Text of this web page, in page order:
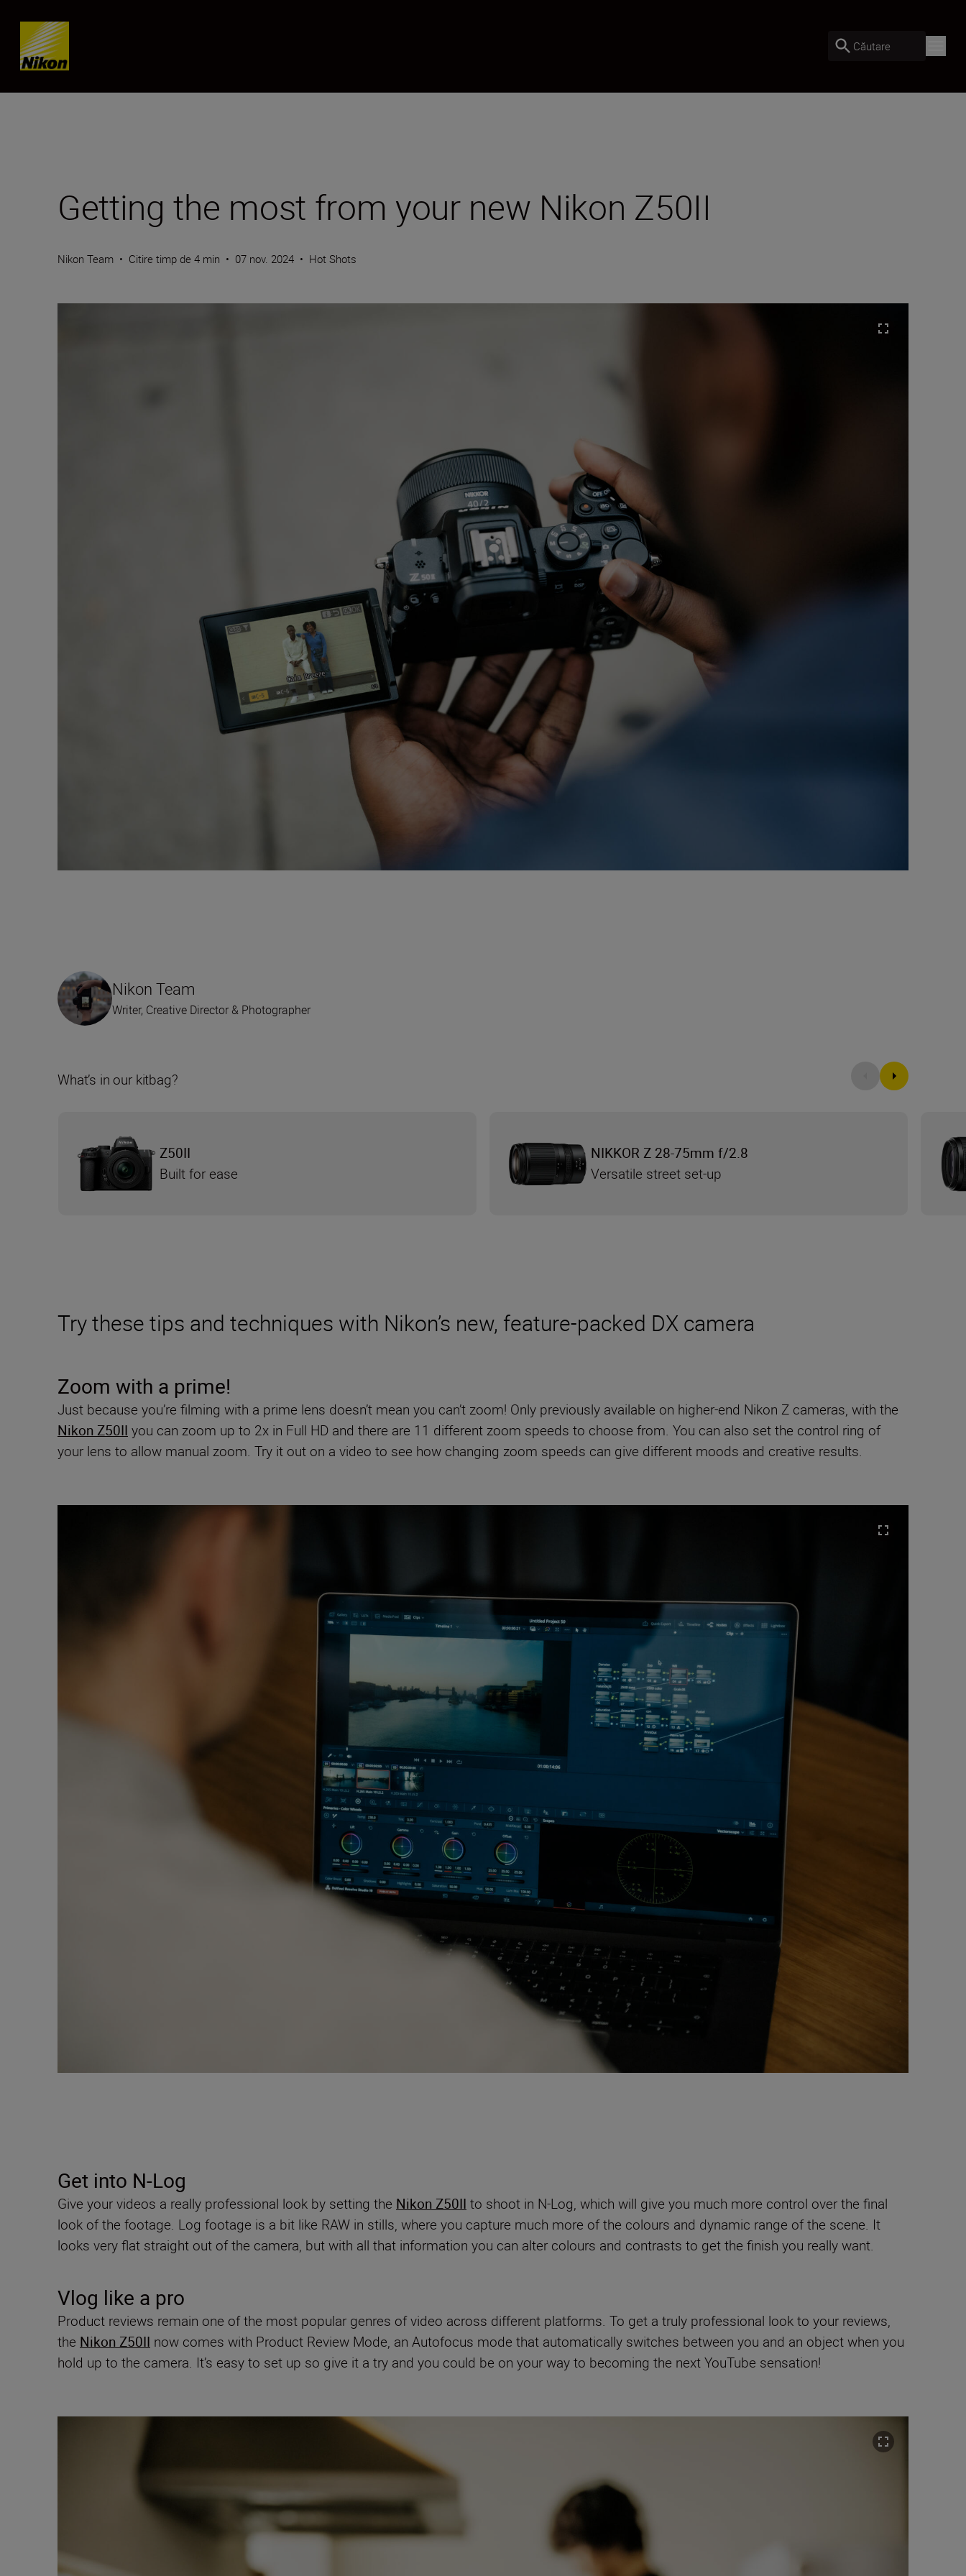
Skip content
Căutare
Getting the most from your new Nikon Z50II
Nikon Team • Citire timp de 4 min • 07 nov. 2024 • Hot Shots
Try these tips and techniques with Nikon’s new, feature-packed DX camera
Zoom with a prime!
Just because you’re filming with a prime lens doesn’t mean you can’t zoom! Only previously available on higher-end Nikon Z cameras, with the
Nikon Z50II you can zoom up to 2x in Full HD and there are 11 different zoom speeds to choose from. You can also set the control ring of
your lens to allow manual zoom. Try it out on a video to see how changing zoom speeds can give different moods and creative results.
Nikon Team
Writer, Creative Director & Photographer
What’s in our kitbag?
Z50II
Built for ease
NIKKOR Z 28-75mm f/2.8
Versatile street set-up
Get into N-Log
Give your videos a really professional look by setting the Nikon Z50II to shoot in N-Log, which will give you much more control over the final
look of the footage. Log footage is a bit like RAW in stills, where you capture much more of the colours and dynamic range of the scene. It
looks very flat straight out of the camera, but with all that information you can alter colours and contrasts to get the finish you really want.
Vlog like a pro
Product reviews remain one of the most popular genres of video across different platforms. To get a truly professional look to your reviews,
the Nikon Z50II now comes with Product Review Mode, an Autofocus mode that automatically switches between you and an object when you
hold up to the camera. It’s easy to set up so give it a try and you could be on your way to becoming the next YouTube sensation!